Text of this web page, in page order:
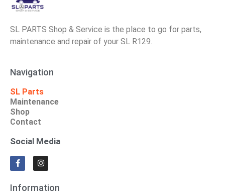
SL PARTS Shop & Service is the place to go for parts,
maintenance and repair of your SL R129.
Navigation
SL Parts
Maintenance
Shop
Contact
Social Media
Information